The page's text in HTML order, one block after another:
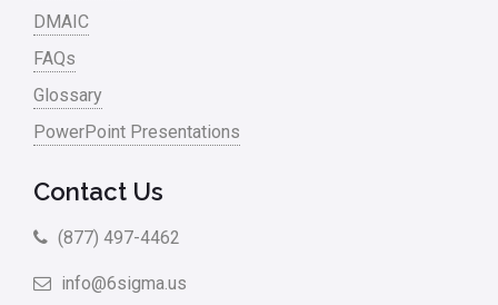
Service
Six Sigma – Article
Small Business
Steve Jobs
Supply Chain
DMAIC
FAQs
Glossary
PowerPoint Presentations
Contact Us
(877) 497-4462
info@6sigma.us